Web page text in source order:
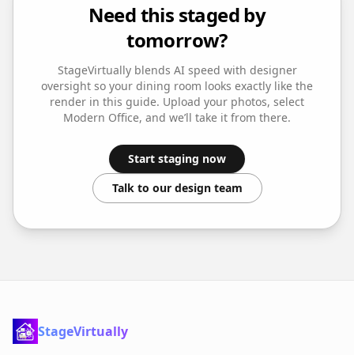
Need this staged by
tomorrow?
StageVirtually blends AI speed with designer
oversight so your dining room looks exactly like the
render in this guide. Upload your photos, select
Modern Office, and we’ll take it from there.
Start staging now
Talk to our design team
StageVirtually